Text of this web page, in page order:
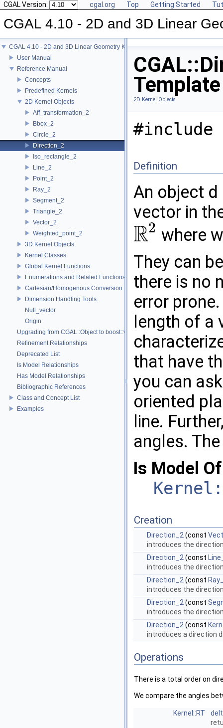
CGAL Version: cgal.org Top Getting Started
CGAL 4.10 - 2D and 3D Linear
CGAL 4.10 - 2D and 3D Linear Geometry Kernel
User Manual
Reference Manual
Concepts
Predefined Kernels
2D Kernel Objects
Aff_transformation_2
Bbox_2
Circle_2
Direction_2
Iso_rectangle_2
Line_2
Point_2
Ray_2
Segment_2
Triangle_2
Vector_2
Weighted_point_2
3D Kernel Objects
Kernel Classes
Global Kernel Functions
Enumerations and Related Functions
Cartesian/Homogenous Conversion
Dimension Handling Tools
Null_vector
Origin
Upgrading from CGAL::Object to boost::variant
Refinement Relationships
Deprecated List
Is Model Relationships
Has Model Relationships
Bibliographic References
Class and Concept List
Examples
2D Kernel Objects
#include
Definition
An object d
vector in
R2
R2
where
They can
there is no
error
length of a
that have
you can
oriented
line.
angles.
Is Model
Creation
Direction_2 (const
introduces the
Direction_2 (const
introduces the
Direction_2 (const
introduces the
Direction_2 (const
introduces the
Direction_2 (const
introduces a direction d
Operations
There is a total order on
We compare the angles
Kernel::RT